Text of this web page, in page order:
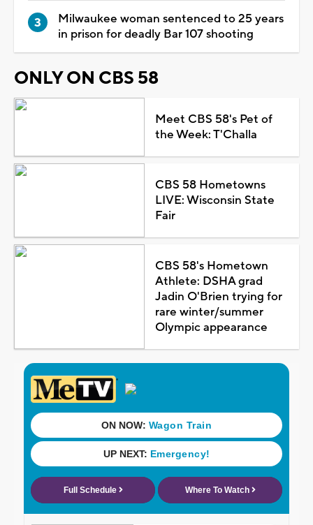
Milwaukee woman sentenced to 25 years
in prison for deadly Bar 107 shooting
ONLY ON CBS 58
Meet CBS 58's Pet of
the Week: T'Challa
CBS 58 Hometowns
LIVE: Wisconsin State
Fair
CBS 58's Hometown
Athlete: DSHA grad
Jadin O'Brien trying for
rare winter/summer
Olympic appearance